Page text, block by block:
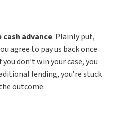
advance. Plainly put,
agree to pay us back once
don’t win your case, you
lending, you’re stuck
outcome.